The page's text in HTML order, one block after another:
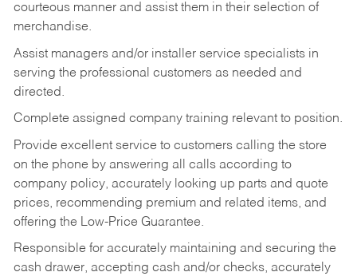
courteous manner and assist them in their selection of
merchandise.
Assist managers and/or installer service specialists in
serving the professional customers as needed and
directed.
Complete assigned company training relevant to position.
Provide excellent service to customers calling the store
on the phone by answering all calls according to
company policy, accurately looking up parts and quote
prices, recommending premium and related items, and
offering the Low-Price Guarantee.
Responsible for accurately maintaining and securing the
cash drawer, accepting cash and/or checks, accurately